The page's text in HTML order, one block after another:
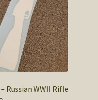
product
page
Russian WWII Rifle